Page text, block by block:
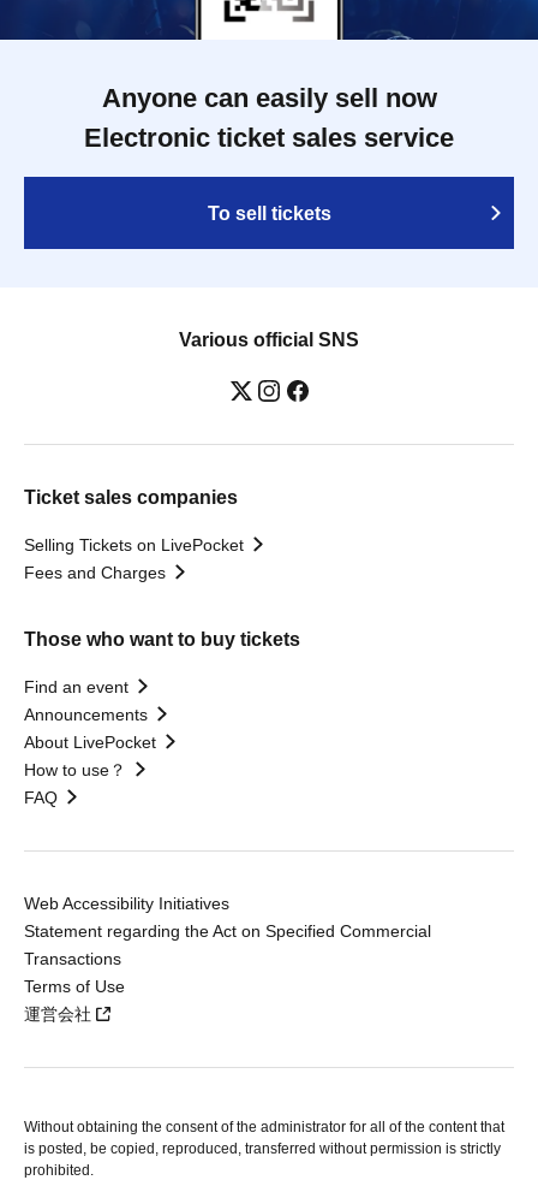
Anyone can easily sell now
Electronic ticket sales service
To sell tickets
Various official SNS
Ticket sales companies
Selling Tickets on LivePocket
Fees and Charges
Those who want to buy tickets
Find an event
Announcements
About LivePocket
How to use？
FAQ
Web Accessibility Initiatives
Statement regarding the Act on Specified Commercial
Transactions
Terms of Use
運営会社
Without obtaining the consent of the administrator for all of the content that
is posted, be copied, reproduced, transferred without permission is strictly
prohibited.